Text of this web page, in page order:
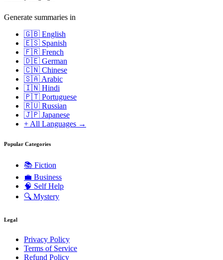
Generate summaries in
🇬🇧 English
🇪🇸 Spanish
🇫🇷 French
🇩🇪 German
🇨🇳 Chinese
🇸🇦 Arabic
🇮🇳 Hindi
🇵🇹 Portuguese
🇷🇺 Russian
🇯🇵 Japanese
+ All Languages →
Popular Categories
📚 Fiction
💼 Business
🧠 Self Help
🔍 Mystery
Legal
Privacy Policy
Terms of Service
Refund Policy